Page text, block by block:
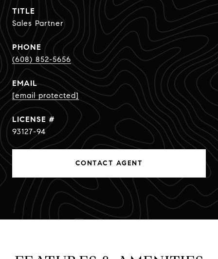
TITLE
Sales Partner
PHONE
(608) 852-5656
EMAIL
[email protected]
93127-94
CONTACT AGENT